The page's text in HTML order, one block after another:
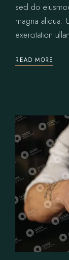
sed do
magna aliqua.
exercitation
READ MORE